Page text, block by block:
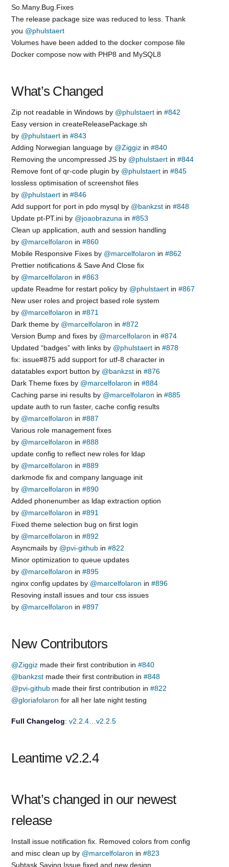
So.Many.Bug.Fixes
The release package size was reduced to less. Thank
you @phulstaert
Volumes have been added to the docker compose file
Docker compose now with PHP8 and MySQL8
What’s Changed
Zip not readable in Windows by @phulstaert in#842
Easy version in createReleasePackage.sh
by @phulstaert in#843
Adding Norwegian language by @Ziggiz in#840
Removing the uncompressed JS by @phulstaert in#844
Remove font of qr-code plugin by @phulstaert in#845
lossless optimisation of screenshot files
by @phulstaert in#846
Add support for port in pdo mysql by @bankzst in#848
Update pt-PT.ini by @joaobrazuna in#853
Clean up application, auth and session handling
by @marcelfolaron in#860
Mobile Responsive Fixes by @marcelfolaron in#862
Prettier notifications & Save And Close fix
by @marcelfolaron in#863
update Readme for restart policy by @phulstaert in#867
New user roles and project based role system
by @marcelfolaron in#871
Dark theme by @marcelfolaron in#872
Version Bump and fixes by @marcelfolaron in#874
Updated “badges” with links by @phulstaert in#878
fix: issue#875 add support for utf-8 character in
datatables export button by @bankzst in#876
Dark Theme fixes by @marcelfolaron in#884
Caching parse ini results by @marcelfolaron in#885
update auth to run faster, cache config results
by @marcelfolaron in#887
Various role management fixes
by @marcelfolaron in#888
update config to reflect new roles for ldap
by @marcelfolaron in#889
darkmode fix and company language init
by @marcelfolaron in#890
Added phonenumber as ldap extraction option
by @marcelfolaron in#891
Fixed theme selection bug on first login
by @marcelfolaron in#892
Asyncmails by @pvi-github in#822
Minor optimization to queue updates
by @marcelfolaron in#895
nginx config updates by @marcelfolaron in#896
Resoving install issues and tour css issues
by @marcelfolaron in#897
New Contributors
@Ziggiz made their first contribution in#840
@bankzst made their first contribution in#848
@pvi-github made their first contribution in#822
@gloriafolaron for all her late night testing
Full Changelog:v2.2.4…v2.2.5
Leantime v2.2.4
What’s changed in our newest
release
Install issue notification fix. Removed colors from config
and misc clean up by @marcelfolaron in#823
Subtask Saving Issue fixed and new design